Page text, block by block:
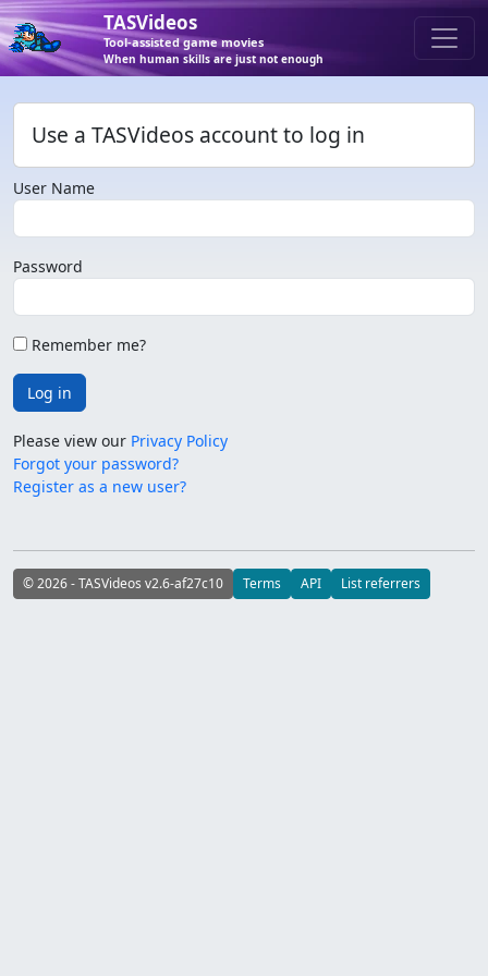
TASVideos
Tool-assisted game movies
When human skills are just not enough
Use a TASVideos account to log in
User Name
Password
Remember me?
Log in
Please view our Privacy Policy
Forgot your password?
Register as a new user?
© 2026 - TASVideos v2.6-af27c10 Terms API List referrers